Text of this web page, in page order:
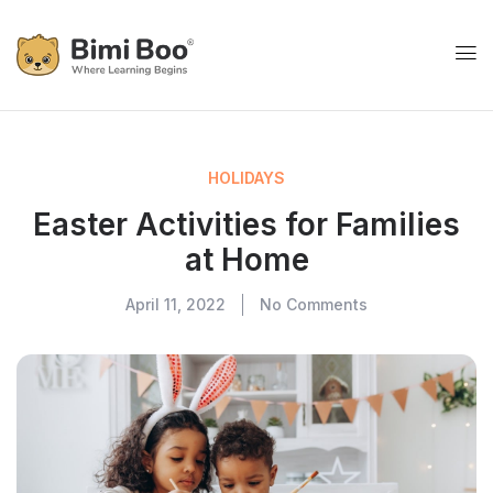
HOLIDAYS
Easter Activities for Families
at Home
April 11, 2022 No Comments